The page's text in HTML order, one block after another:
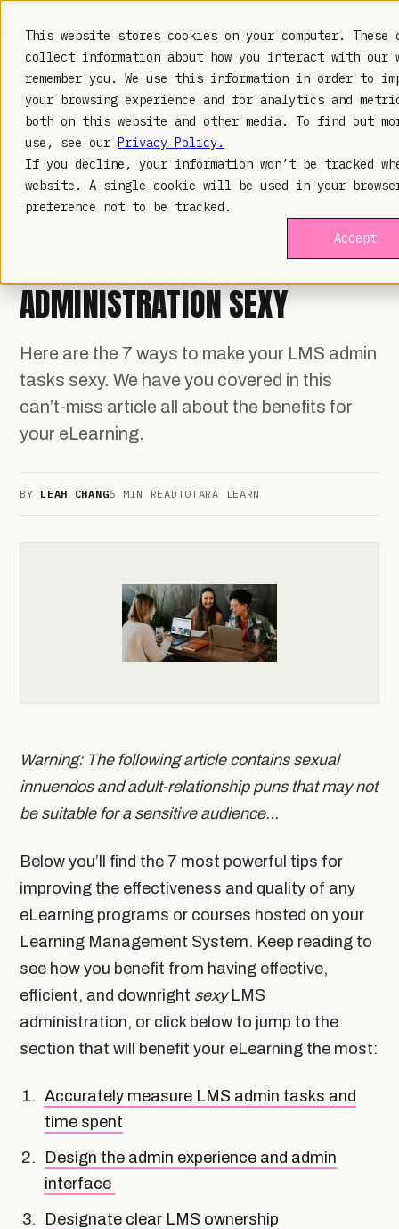
This website stores cookies on your computer. These
collect information about how you interact with our
remember you. We use this information in order to
your browsing experience and for analytics and
both on this website and other media. To find out
use, see our Privacy Policy.
If you decline, your information won’t be tracked
website. A single cookie will be used in your
preference not to be tracked.
Accept
20+YEARS · 2M+LEARNERS ·
LAMBDA LEARNING LEARNING · COMMERCE · ANALYTICS
TOTARA LEARN · NOV 14, 2019
SUCCESS: MAKING LMS
ADMINISTRATION SEXY
Here are the 7 ways to make your LMS admin
tasks sexy. We have you covered in this
can’t-miss article all about the benefits for
your eLearning.
BY LEAH CHANG6 MIN READTOTARA LEARN
Warning: The following article contains sexual
innuendos and adult-relationship puns that may not
be suitable for a sensitive audience…
Below you’ll find the 7 most powerful tips for
improving the effectiveness and quality of any
eLearning programs or courses hosted on your
Learning Management System. Keep reading to
see how you benefit from having effective,
efficient, and downright sexyLMS
administration, or click below to jump to the
section that will benefit your eLearning the most:
Accurately measure LMS admin tasks and
time spent
Design the admin experience and admin
interface
Designate clear LMS ownership